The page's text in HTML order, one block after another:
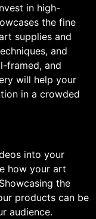
in high-
the fine
supplies and
and
framed, and
will help your
in a crowded
into your
how your art
the
products can be
audience.